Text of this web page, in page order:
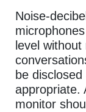
Noise-
level
be
appropriate.
monitor